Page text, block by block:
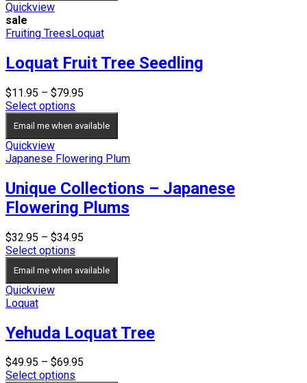
Quickview
sale
Fruiting TreesLoquat
Loquat Fruit Tree Seedling
$11.95 – $79.95
$11.95
through
Select options
Email me when available
Quickview
Japanese Flowering Plum
Unique Collections – Japanese
Flowering Plums
$32.95 – $34.95
$32.95
through
Select options
Email me when available
Quickview
Loquat
Yehuda Loquat Tree
$49.95 – $69.95
Select options